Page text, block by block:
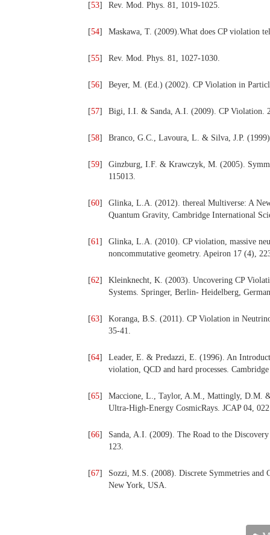
[53] Rev. Mod. Phys. 81, 1019-1025.
[54] Maskawa, T. (2009).What does CP violation
[55] Rev. Mod. Phys. 81, 1027-1030.
[56] Beyer, M. (Ed.) (2002). CP Violation in
[57] Bigi, I.I. & Sanda, A.I. (2009). CP Violation.
[58] Branco, G.C., Lavoura, L. & Silva, J.P.
[59]
Ginzburg, I.F. & Krawczyk, M. (2005).
115013.
[60]
Glinka, L.A. (2012). thereal Multiverse: A
Quantum Gravity, Cambridge International
[61]
Glinka, L.A. (2010). CP violation, massive
noncommutative geometry. Apeiron 17 (4),
[62]
Kleinknecht, K. (2003). Uncovering CP
Systems. Springer, Berlin- Heidelberg,
[63]
Koranga, B.S. (2011). CP Violation in
35-41.
[64]
Leader, E. & Predazzi, E. (1996). An
violation, QCD and hard processes.
[65]
Maccione, L., Taylor, A.M., Mattingly, D.M.
Ultra-High-Energy CosmicRays. JCAP 04,
[66]
Sanda, A.I. (2009). The Road to the
123.
[67]
Sozzi, M.S. (2008). Discrete Symmetries
New York, USA.